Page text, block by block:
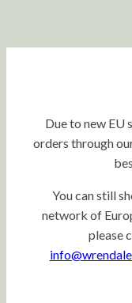
Due to new EU
orders through
You can still
network of
please